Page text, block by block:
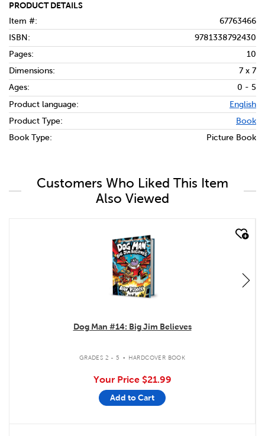
PRODUCT DETAILS
Item #:
67763466
ISBN:
9781338792430
Pages:
10
Dimensions:
7 x 7
Ages:
0 - 5
Product language:
English
Product Type:
Book
Book Type:
Picture Book
Customers Who Liked This Item
Also Viewed
quick look
Dog Man #14: Big Jim Believes
GRADES 2 - 5 . HARDCOVER BOOK
Your Price $21.99
Add to Cart